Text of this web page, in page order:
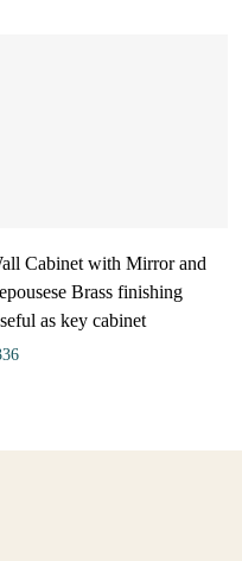
Cabinet with Mirror and
Brass finishing
as key cabinet